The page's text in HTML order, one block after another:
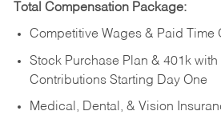
Total Compensation Package:
Competitive Wages & Paid Time
Stock Purchase Plan & 401k
Contributions Starting Day One
Medical, Dental, & Vision